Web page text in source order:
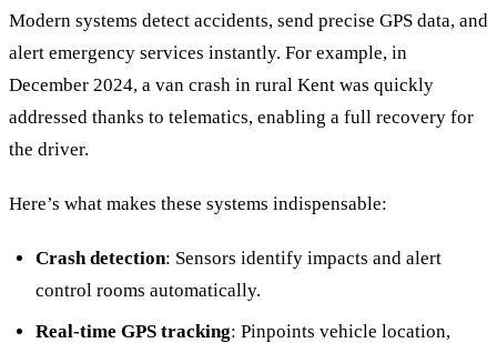
Modern systems detect accidents, send precise GPS data, and
alert emergency services instantly. For example, in
December 2024, a van crash in rural Kent was quickly
addressed thanks to telematics, enabling a full recovery for
the driver.
Here’s what makes these systems indispensable:
Crash detection: Sensors identify impacts and alert
control rooms automatically.
Real-time GPS tracking: Pinpoints vehicle location,